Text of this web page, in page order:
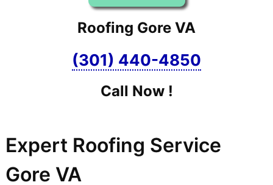
Roofing Gore VA
(301) 440-4850
Call Now !
Expert Roofing Service
Gore VA